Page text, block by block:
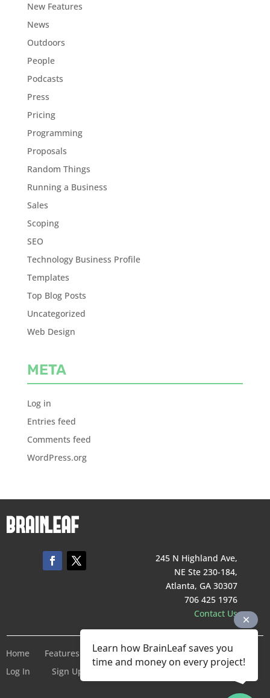
New Features
News
Outdoors
People
Podcasts
Press
Pricing
Programming
Proposals
Random Things
Running a Business
Sales
Scoping
SEO
Technology Business Profile
Templates
Top Blog Posts
Uncategorized
Web Design
META
Log in
Entries feed
Comments feed
WordPress.org
245 N Highland Ave,
NE Ste 230-184,
Atlanta, GA 30307
706 425 1976
Contact Us
Home Features Pricing Company
Terms of Service
Log In
Sign Up For Free
Learn how BrainLeaf saves you
time and money on every project!